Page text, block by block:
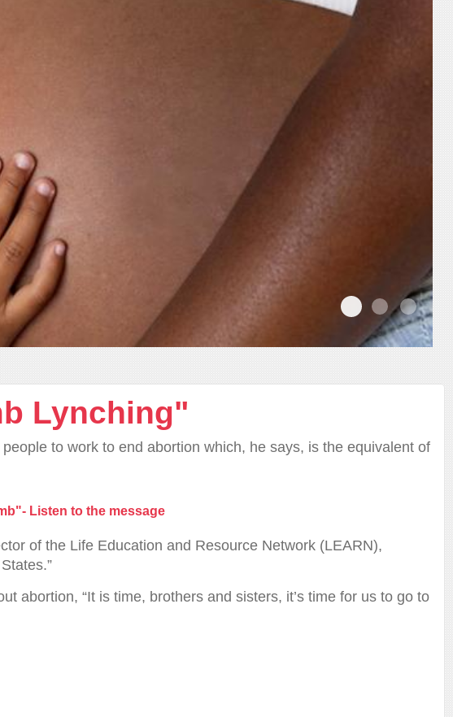
01 02 03
Lynching"
to work to end abortion which, he says, is the equivalent of
Listen to the message
of the Life Education and Resource Network (LEARN),
abortion, “It is time, brothers and sisters, it’s time for us to go to